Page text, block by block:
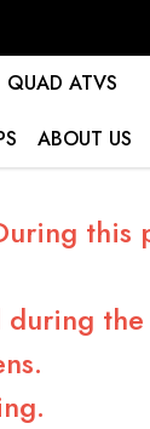
QUAD ATVS
ABOUT US